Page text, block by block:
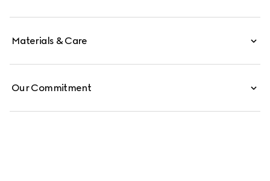
Materials & Care
Our Commitment